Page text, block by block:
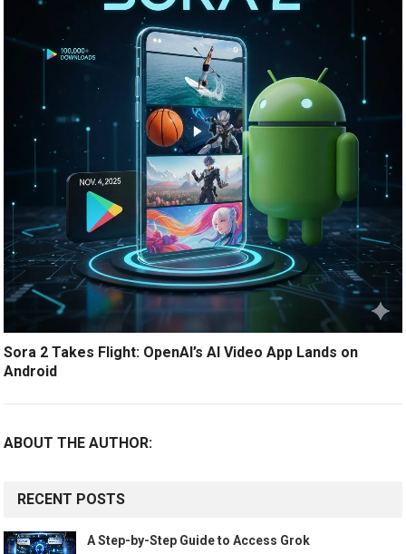
Sora 2 Takes Flight: OpenAI’s AI Video App Lands on
Android
ABOUT THE AUTHOR:
RECENT POSTS
A Step-by-Step Guide to Access Grok